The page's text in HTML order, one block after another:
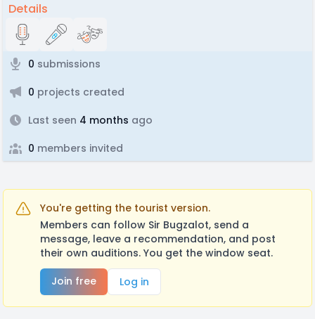
Details
0 submissions
0 projects created
Last seen 4 months ago
0 members invited
You're getting the tourist version.
Members can follow Sir Bugzalot, send a
message, leave a recommendation, and post
their own auditions. You get the window seat.
Join free
Log in